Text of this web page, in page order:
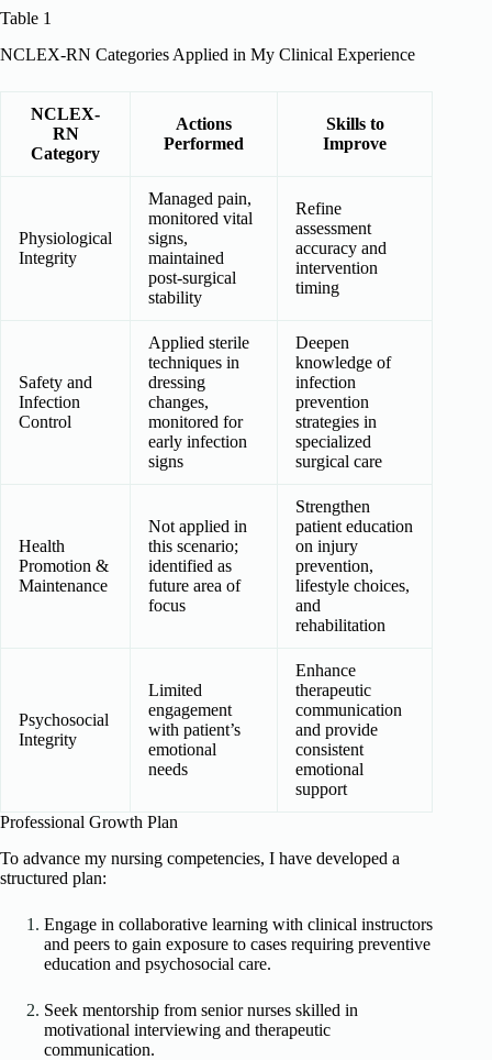
Table 1
NCLEX-RN Categories Applied in My Clinical Experience
NCLEX-
RN
Category
Actions
Performed
Skills to
Improve
Physiological
Integrity
Managed pain,
monitored vital
signs,
maintained
post-surgical
stability
Refine
assessment
accuracy and
intervention
timing
Safety and
Infection
Control
Applied sterile
techniques in
dressing
changes,
monitored for
early infection
signs
Deepen
knowledge of
infection
prevention
strategies in
specialized
surgical care
Health
Promotion &
Maintenance
Not applied in
this scenario;
identified as
future area of
focus
Strengthen
patient education
on injury
prevention,
lifestyle choices,
and
rehabilitation
Psychosocial
Integrity
Limited
engagement
with patient’s
emotional
needs
Enhance
therapeutic
communication
and provide
consistent
emotional
support
Professional Growth Plan
To advance my nursing competencies, I have developed a
structured plan:
Engage in collaborative learning with clinical instructors
and peers to gain exposure to cases requiring preventive
education and psychosocial care.
Seek mentorship from senior nurses skilled in
motivational interviewing and therapeutic
communication.